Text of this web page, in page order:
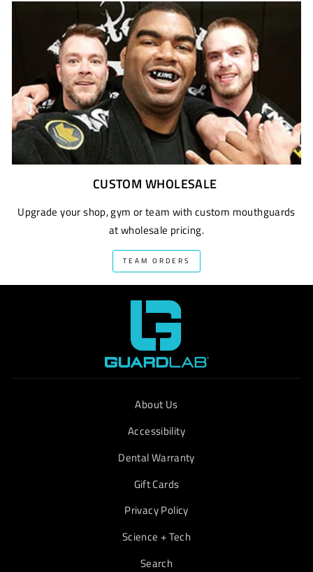
CUSTOM WHOLESALE
Upgrade your shop, gym or team with custom mouthguards
at wholesale pricing.
TEAM ORDERS
About Us
Accessibility
Dental Warranty
Gift Cards
Privacy Policy
Science + Tech
Search